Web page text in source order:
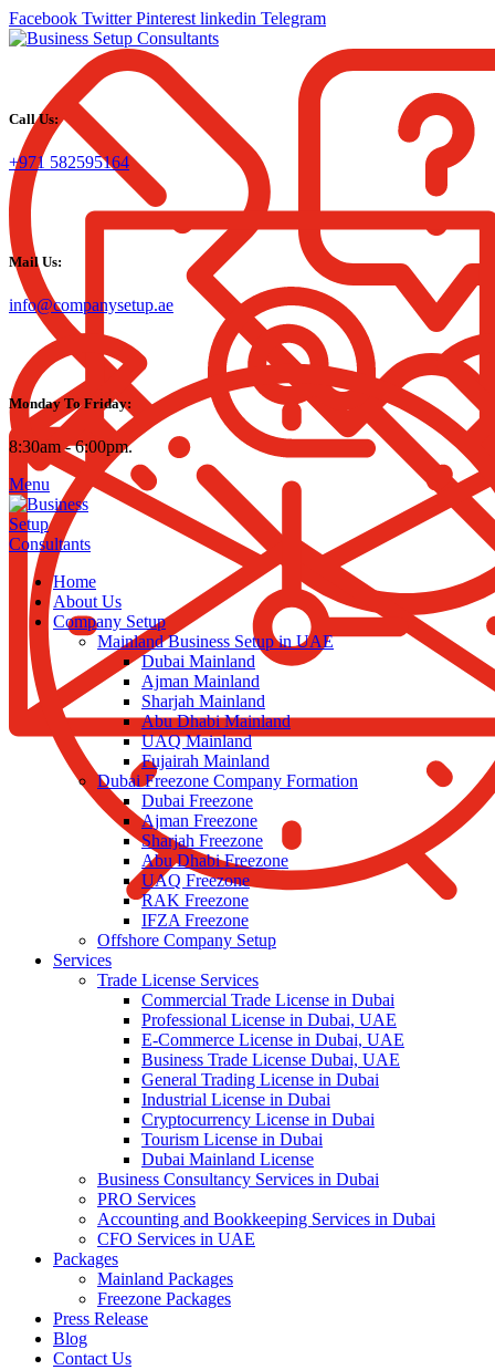
Facebook Twitter Pinterest linkedin Telegram
Call Us:
+971 582595164
Mail Us:
info@companysetup.ae
Monday To Friday:
8:30am - 6:00pm.
Menu
Home
About Us
Company Setup
Mainland Business Setup in UAE
Dubai Mainland
Ajman Mainland
Sharjah Mainland
Abu Dhabi Mainland
UAQ Mainland
Fujairah Mainland
Dubai Freezone Company Formation
Dubai Freezone
Ajman Freezone
Sharjah Freezone
Abu Dhabi Freezone
UAQ Freezone
RAK Freezone
IFZA Freezone
Offshore Company Setup
Services
Trade License Services
Commercial Trade License in Dubai
Professional License in Dubai, UAE
E-Commerce License in Dubai, UAE
Business Trade License Dubai, UAE
General Trading License in Dubai
Industrial License in Dubai
Cryptocurrency License in Dubai
Tourism License in Dubai
Dubai Mainland License
Business Consultancy Services in Dubai
PRO Services
Accounting and Bookkeeping Services in Dubai
CFO Services in UAE
Packages
Mainland Packages
Freezone Packages
Press Release
Blog
Contact Us